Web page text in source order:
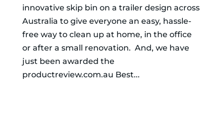
innovative skip bin on a trailer design across
Australia to give everyone an easy, hassle-
free way to clean up at home, in the office
or after a small renovation. And, we have
just been awarded the
productreview.com.au Best...